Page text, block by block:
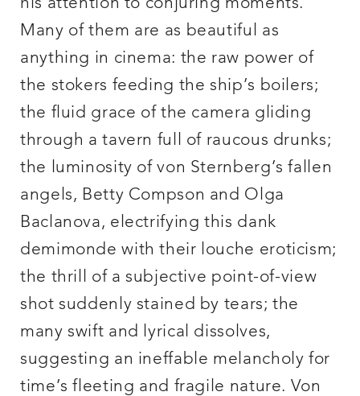
his attention to conjuring moments.
Many of them are as beautiful as
anything in cinema: the raw power of
the stokers feeding the ship’s boilers;
the fluid grace of the camera gliding
through a tavern full of raucous drunks;
the luminosity of von Sternberg’s fallen
angels, Betty Compson and Olga
Baclanova, electrifying this dank
demimonde with their louche eroticism;
the thrill of a subjective point-of-view
shot suddenly stained by tears; the
many swift and lyrical dissolves,
suggesting an ineffable melancholy for
time’s fleeting and fragile nature. Von